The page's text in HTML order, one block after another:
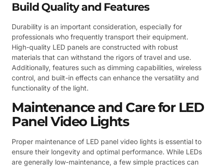
Build Quality and Features
Durability is an important consideration, especially for
professionals who frequently transport their equipment.
High-quality LED panels are constructed with robust
materials that can withstand the rigors of travel and use.
Additionally, features such as dimming capabilities, wireless
control, and built-in effects can enhance the versatility and
functionality of the light.
Maintenance and Care for LED
Panel Video Lights
Proper maintenance of LED panel video lights is essential to
ensure their longevity and optimal performance. While LEDs
are generally low-maintenance, a few simple practices can